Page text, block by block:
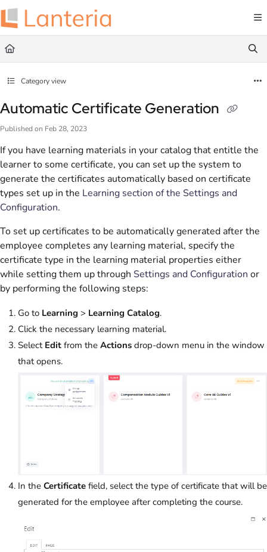
Documentation Index
Fetch the complete documentation index at:
Use this file to discover all available pages before exploring further.
Category view
Automatic Certificate Generation
Published on Feb 28, 2023
If you have learning materials in your catalog that entitle the
learner to some certificate, you can set up the system to
generate the certificates automatically based on certificate
types set up in the Learning section of the Settings and
Configuration.
To set up certificates to be automatically generated after the
employee completes any learning material, specify the
certificate type in the learning material properties either
while setting them up through Settings and Configuration or
by performing the following steps:
Go to Learning > Learning Catalog.
Click the necessary learning material.
Select Edit from the Actions drop-down menu in the window
that opens.
In the Certificate field, select the type of certificate that will be
generated for the employee after completing the course.